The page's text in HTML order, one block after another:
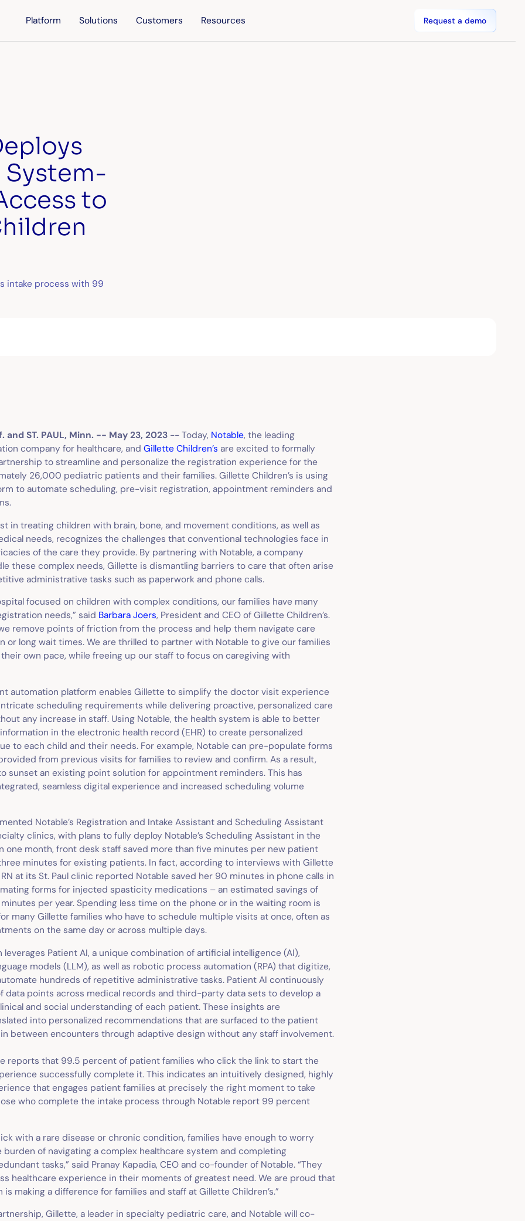
Platform Solutions Customers Resources Request a demo
System-
to
intake process with 99
and ST. PAUL, Minn. -- May 23, 2023 -- Today, Notable, the leading
company for healthcare, and Gillette Children’s are excited to formally
to streamline and personalize the registration experience for the
26,000 pediatric patients and their families. Gillette Children’s is using
to automate scheduling, pre-visit registration, appointment reminders and
in treating children with brain, bone, and movement conditions, as well as
needs, recognizes the challenges that conventional technologies face in
of the care they provide. By partnering with Notable, a company
these complex needs, Gillette is dismantling barriers to care that often arise
administrative tasks such as paperwork and phone calls.
focused on children with complex conditions, our families have many
needs,” said Barbara Joers, President and CEO of Gillette Children’s.
remove points of friction from the process and help them navigate care
or long wait times. We are thrilled to partner with Notable to give our families
own pace, while freeing up our staff to focus on caregiving with
automation platform enables Gillette to simplify the doctor visit experience
scheduling requirements while delivering proactive, personalized care
any increase in staff. Using Notable, the health system is able to better
in the electronic health record (EHR) to create personalized
to each child and their needs. For example, Notable can pre-populate forms
from previous visits for families to review and confirm. As a result,
sunset an existing point solution for appointment reminders. This has
seamless digital experience and increased scheduling volume
Notable’s Registration and Intake Assistant and Scheduling Assistant
clinics, with plans to fully deploy Notable’s Scheduling Assistant in the
one month, front desk staff saved more than five minutes per new patient
minutes for existing patients. In fact, according to interviews with Gillette
at its St. Paul clinic reported Notable saved her 90 minutes in phone calls in
forms for injected spasticity medications – an estimated savings of
per year. Spending less time on the phone or in the waiting room is
many Gillette families who have to schedule multiple visits at once, often as
on the same day or across multiple days.
leverages Patient AI, a unique combination of artificial intelligence (AI),
models (LLM), as well as robotic process automation (RPA) that digitize,
hundreds of repetitive administrative tasks. Patient AI continuously
data points across medical records and third-party data sets to develop a
and social understanding of each patient. These insights are
into personalized recommendations that are surfaced to the patient
between encounters through adaptive design without any staff involvement.
reports that 99.5 percent of patient families who click the link to start the
successfully complete it. This indicates an intuitively designed, highly
that engages patient families at precisely the right moment to take
who complete the intake process through Notable report 99 percent
with a rare disease or chronic condition, families have enough to worry
of navigating a complex healthcare system and completing
tasks,” said Pranay Kapadia, CEO and co-founder of Notable. “They
healthcare experience in their moments of greatest need. We are proud that
is making a difference for families and staff at Gillette Children’s.”
Gillette, a leader in specialty pediatric care, and Notable will co-